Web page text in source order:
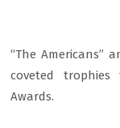
“The Americans”
coveted trophies
Awards.